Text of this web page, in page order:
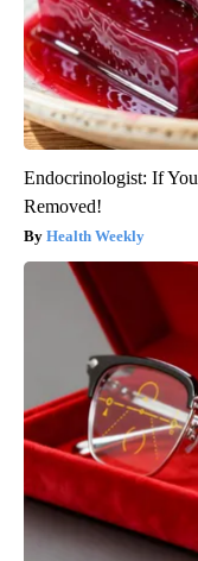
Endocrinologist: If
Removed!
Health Weekly